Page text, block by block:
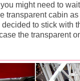
might need to
transparent cabin
to stick with
the transparent